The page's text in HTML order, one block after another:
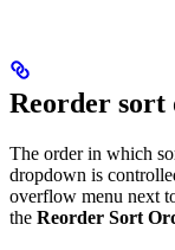
Reorder sort
The order in which
dropdown is
overflow menu next
the Reorder Sort